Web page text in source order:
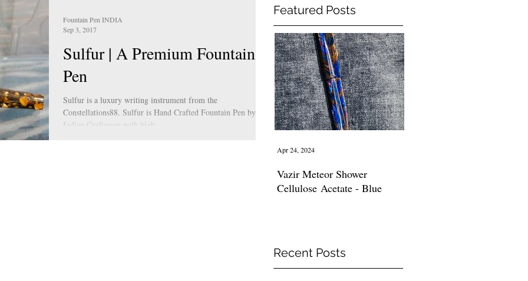
Sulfur | A Premium Fountain
Pen
Sulfur is a luxury writing instrument from the
Constellations88. Sulfur is Hand Crafted Fountain Pen by
Indian Craftsman with high...
Fountain Pen INDIA
Sep 3, 2017
Featured Posts
Vazir Meteor Shower
Cellulose Acetate - Blue
Apr 24, 2024
Recent Posts